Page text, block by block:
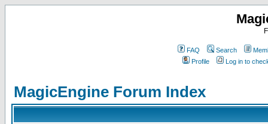
FAQ Search
Profile
Log in to
MagicEngine Forum Index